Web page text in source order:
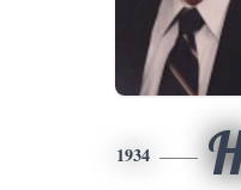
1934